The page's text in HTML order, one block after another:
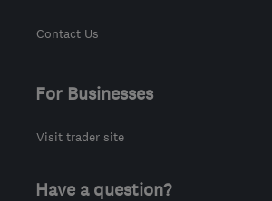
Contact Us
For Businesses
Visit trader site
Have a question?